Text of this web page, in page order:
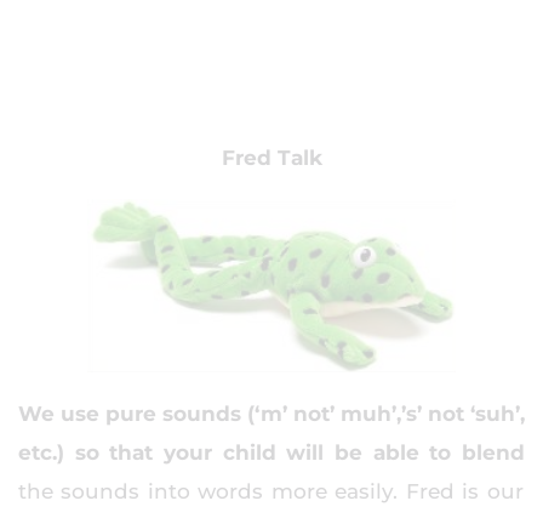
Fred Talk
We use pure sounds (‘m’ not’ muh’,’s’ not ‘suh’,
etc.) so that your child will be able to blend
the sounds into words more easily. Fred is our